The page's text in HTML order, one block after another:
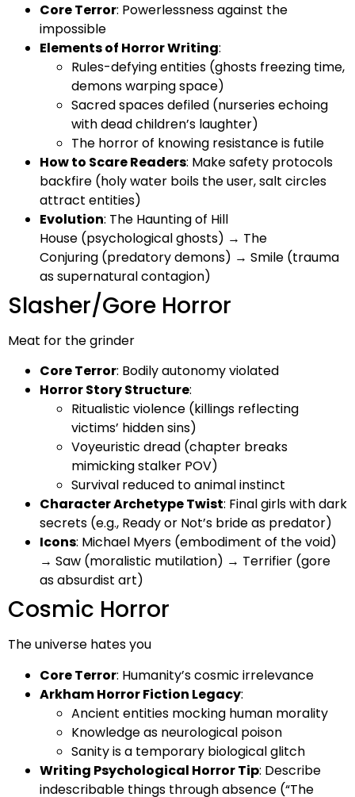
Core Terror: Powerlessness against the
impossible
Elements of Horror Writing:
Rules-defying entities (ghosts freezing time,
demons warping space)
Sacred spaces defiled (nurseries echoing
with dead children’s laughter)
The horror of knowing resistance is futile
How to Scare Readers: Make safety protocols
backfire (holy water boils the user, salt circles
attract entities)
Evolution: The Haunting of Hill
House (psychological ghosts) → The
Conjuring (predatory demons) → Smile (trauma
as supernatural contagion)
Slasher/Gore Horror
Meat for the grinder
Core Terror: Bodily autonomy violated
Horror Story Structure:
Ritualistic violence (killings reflecting
victims’ hidden sins)
Voyeuristic dread (chapter breaks
mimicking stalker POV)
Survival reduced to animal instinct
Character Archetype Twist: Final girls with dark
secrets (e.g., Ready or Not’s bride as predator)
Icons: Michael Myers (embodiment of the void)
→ Saw (moralistic mutilation) → Terrifier (gore
as absurdist art)
Cosmic Horror
The universe hates you
Core Terror: Humanity’s cosmic irrelevance
Arkham Horror Fiction Legacy:
Ancient entities mocking human morality
Knowledge as neurological poison
Sanity is a temporary biological glitch
Writing Psychological Horror Tip: Describe
indescribable things through absence (“The